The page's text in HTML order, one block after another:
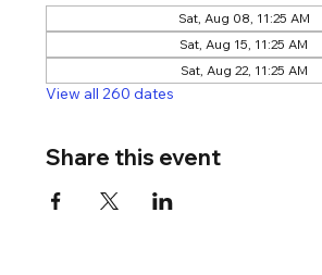
Sat, Aug 08, 11:25 AM
Sat, Aug 15, 11:25 AM
Sat, Aug 22, 11:25 AM
View all 260 dates
Share this event